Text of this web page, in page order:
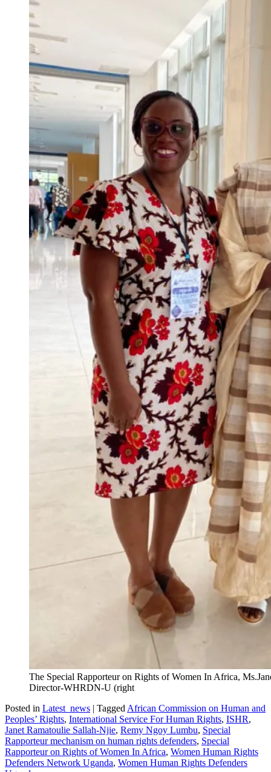
The Special Rapporteur on Rights of Women In Africa,
Director-WHRDN-U (right
Posted in Latest_news | Tagged African Commission on Human and
Peoples’ Rights, International Service For Human Rights, ISHR,
Janet Ramatoulie Sallah-Njie, Remy Ngoy Lumbu, Special
Rapporteur mechanism on human rights defenders, Special
Rapporteur on Rights of Women In Africa, Women Human Rights
Defenders Network Uganda, Women Human Rights Defenders